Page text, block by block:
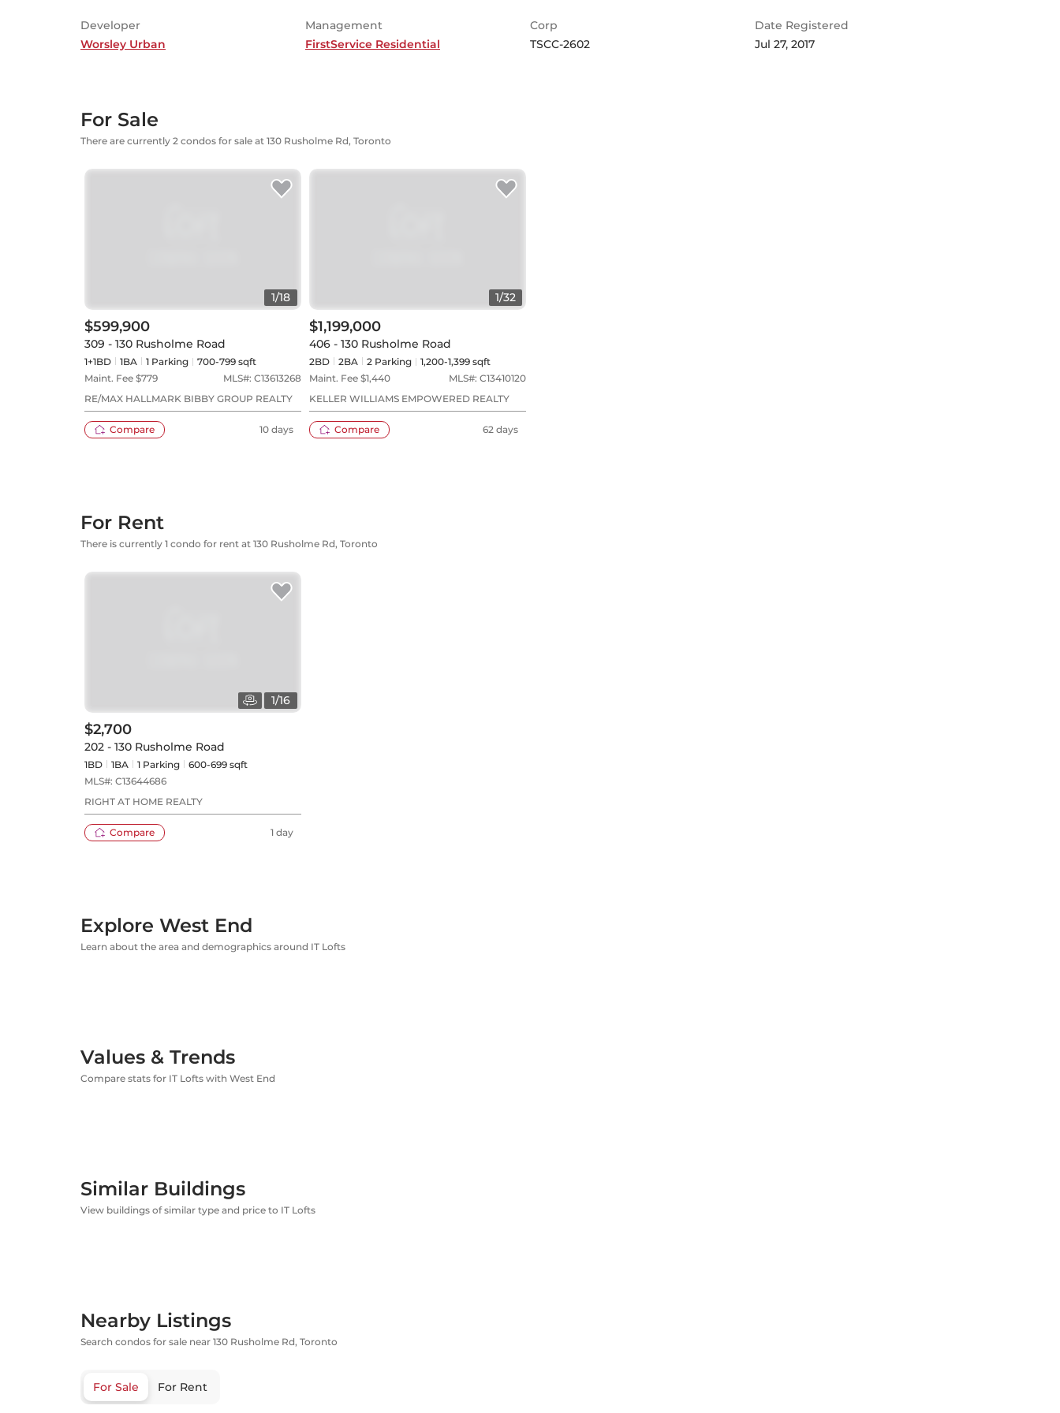
Developer
Worsley Urban
Management
FirstService Residential
Corp
TSCC-2602
Date Registered
Jul 27, 2017
For Sale
There are currently 2 condos for sale at 130 Rusholme Rd, Toronto
1/18
$599,900
309 - 130 Rusholme Road
1+1BD 1BA 1 Parking
700-799 sqft
Maint. Fee $779 MLS#: C13613268
RE/MAX HALLMARK BIBBY GROUP REALTY
Compare 10 days
1/32
$1,199,000
406 - 130 Rusholme Road
2BD 2BA 2 Parking
1,200-1,399 sqft
Maint. Fee $1,440 MLS#: C13410120
KELLER WILLIAMS EMPOWERED REALTY
Compare 62 days
For Rent
There is currently 1 condo for rent at 130 Rusholme Rd, Toronto
1/16
$2,700
202 - 130 Rusholme Road
1BD 1BA 1 Parking
600-699 sqft
MLS#: C13644686
RIGHT AT HOME REALTY
Compare 1 day
Explore West End
Learn about the area and demographics around IT Lofts
Values & Trends
Compare stats for IT Lofts with West End
Similar Buildings
View buildings of similar type and price to IT Lofts
Nearby Listings
Search condos for sale near 130 Rusholme Rd, Toronto
For Sale For Rent